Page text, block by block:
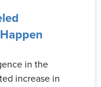
in the
increase in